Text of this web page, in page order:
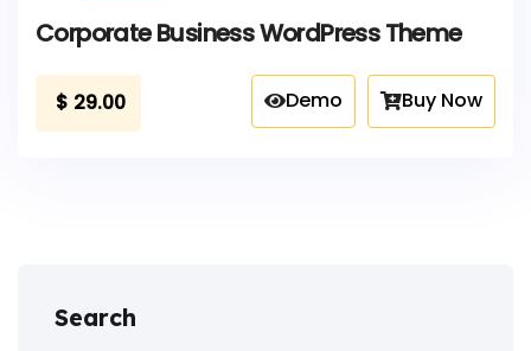
Corporate Business WordPress Theme
$ 29.00 Demo Buy Now
Search